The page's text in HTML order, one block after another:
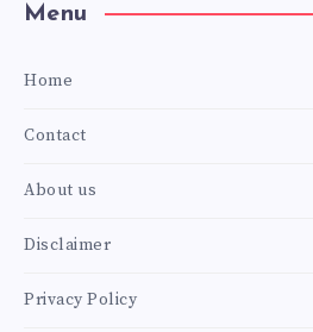
Menu
Home
Contact
About us
Disclaimer
Privacy Policy